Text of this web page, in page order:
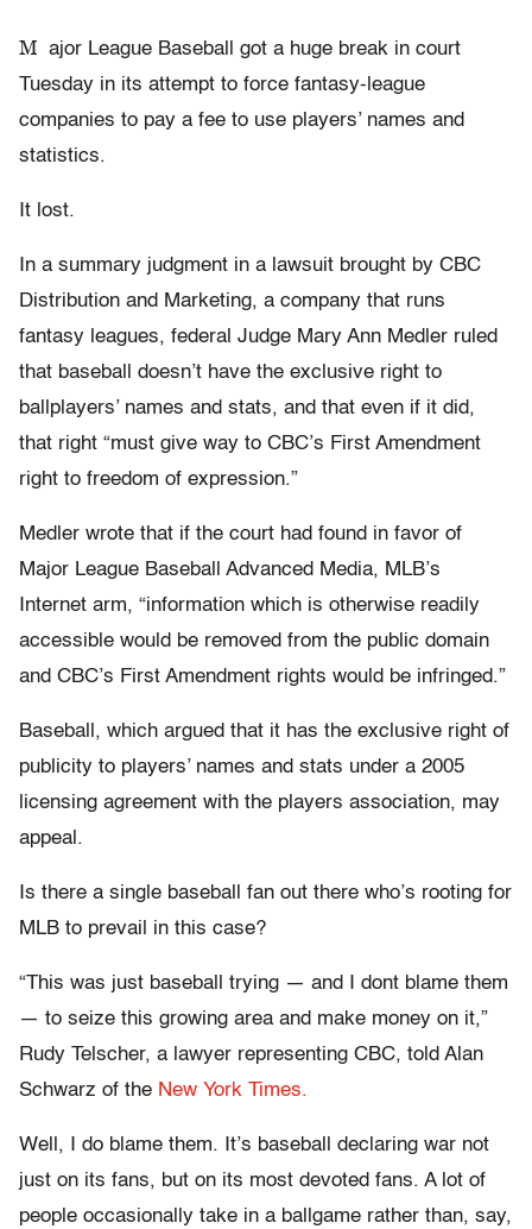
M ajor League Baseball got a huge break in court
Tuesday in its attempt to force fantasy-league
companies to pay a fee to use players’ names and
statistics.
It lost.
In a summary judgment in a lawsuit brought by CBC
Distribution and Marketing, a company that runs
fantasy leagues, federal Judge Mary Ann Medler ruled
that baseball doesn’t have the exclusive right to
ballplayers’ names and stats, and that even if it did,
that right “must give way to CBC’s First Amendment
right to freedom of expression.”
Medler wrote that if the court had found in favor of
Major League Baseball Advanced Media, MLB’s
Internet arm, “information which is otherwise readily
accessible would be removed from the public domain
and CBC’s First Amendment rights would be infringed.”
Baseball, which argued that it has the exclusive right of
publicity to players’ names and stats under a 2005
licensing agreement with the players association, may
appeal.
Is there a single baseball fan out there who’s rooting for
MLB to prevail in this case?
“This was just baseball trying — and I dont blame them
— to seize this growing area and make money on it,”
Rudy Telscher, a lawyer representing CBC, told Alan
Schwarz of the New York Times.
Well, I do blame them. It’s baseball declaring war not
just on its fans, but on its most devoted fans. A lot of
people occasionally take in a ballgame rather than, say,